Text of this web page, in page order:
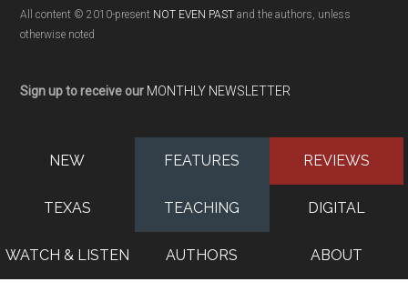
All content © 2010-present NOT EVEN PAST and the authors, unless
otherwise noted
Sign up to receive our MONTHLY NEWSLETTER
NEW FEATURES REVIEWS
TEXAS TEACHING DIGITAL
WATCH & LISTEN AUTHORS ABOUT